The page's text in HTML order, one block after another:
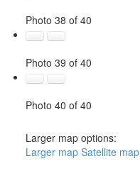
Photo 38 of 40
Photo 39 of 40
Photo 40 of 40
Larger map options:
Larger map Satellite map